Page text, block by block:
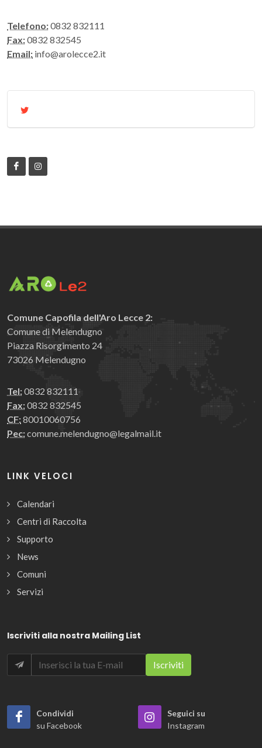
Telefono:0832 832111
Fax:0832 832545
Email: info@arolecce2.it
Comune Capofila dell'Aro Lecce 2:
Comune di Melendugno
Piazza Risorgimento 24
73026 Melendugno
Tel:0832 832111
Fax:0832 832545
CF:80010060756
Pec:comune.melendugno@legalmail.it
LINK VELOCI
Calendari
Centri di Raccolta
Supporto
News
Comuni
Servizi
Iscriviti alla nostra Mailing List
Condividi
su Facebook
Seguici su
Instagram